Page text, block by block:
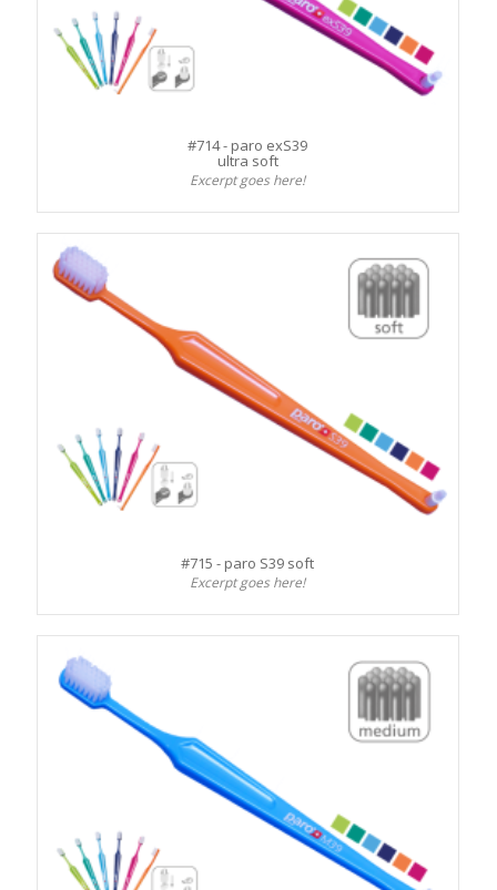
#714 - paro exS39
ultra soft
Excerpt goes here!
#715 - paro S39 soft
Excerpt goes here!